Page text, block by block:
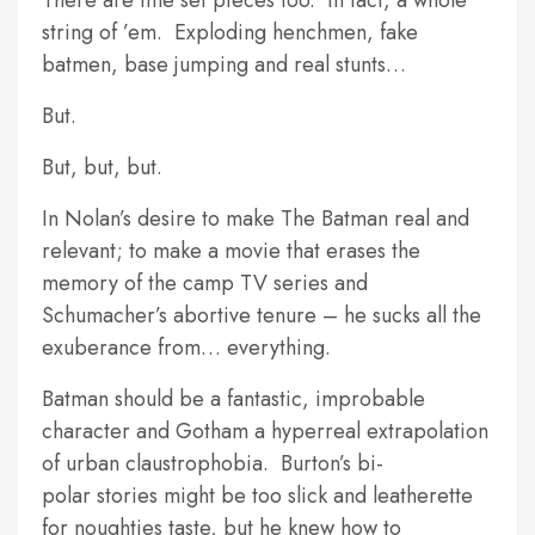
string of ’em. Exploding henchmen, fake
batmen, base jumping and real stunts…
But.
But, but, but.
In Nolan’s desire to make The Batman real and
relevant; to make a movie that erases the
memory of the camp TV series and
Schumacher’s abortive tenure – he sucks all the
exuberance from… everything.
Batman should be a fantastic, improbable
character and Gotham a hyperreal extrapolation
of urban claustrophobia. Burton’s bi-
polar stories might be too slick and leatherette
for noughties taste, but he knew how to